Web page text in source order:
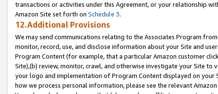
transactions or activities under this Agreement, or your relationship
Amazon Site set forth on Schedule 3.
12.Additional Provisions
We may send communications relating to the Associates Program
monitor, record, use, and disclose information about your Site and
Program Content (for example, that a particular Amazon customer
Site),(b) review, monitor, crawl, and otherwise investigate your Site
your logo and implementation of Program Content displayed on
how we process personal information, please see the relevant